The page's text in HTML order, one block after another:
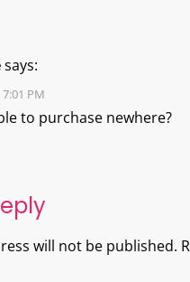
says:
PM
to purchase newhere?
will not be published.